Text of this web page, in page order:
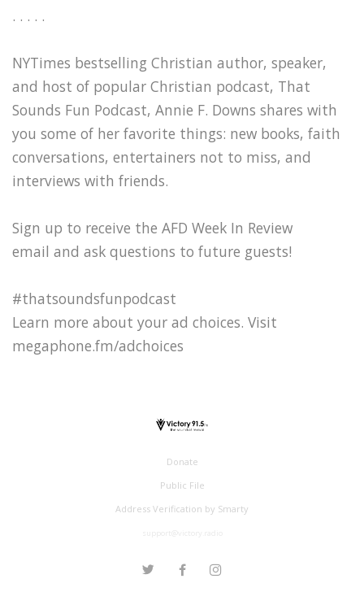
. . . . .
NYTimes bestselling Christian author, speaker,
and host of popular Christian podcast, That
Sounds Fun Podcast, Annie F. Downs shares with
you some of her favorite things: new books, faith
conversations, entertainers not to miss, and
interviews with friends.
Sign up to receive the AFD Week In Review
email and ask questions to future guests!
#thatsoundsfunpodcast
Learn more about your ad choices. Visit
megaphone.fm/adchoices
Donate
Public File
Address Verification by Smarty